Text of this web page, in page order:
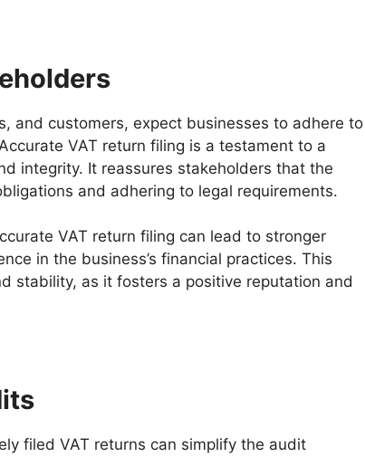
and customers, expect businesses to adhere to
VAT return filing is a testament to a
integrity. It reassures stakeholders that the
and adhering to legal requirements.
VAT return filing can lead to stronger
in the business’s financial practices. This
stability, as it fosters a positive reputation and
filed VAT returns can simplify the audit